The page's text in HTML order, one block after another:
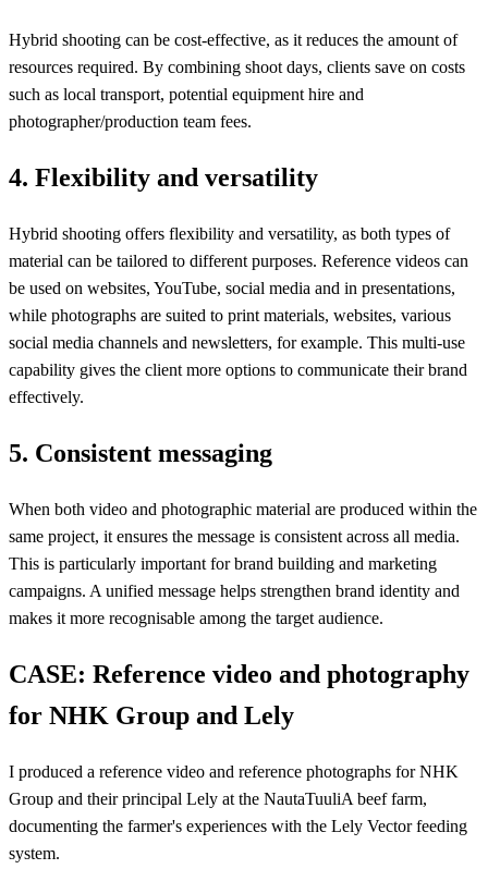
Hybrid shooting can be cost-effective, as it reduces the amount of
resources required. By combining shoot days, clients save on costs
such as local transport, potential equipment hire and
photographer/production team fees.
4. Flexibility and versatility
Hybrid shooting offers flexibility and versatility, as both types of
material can be tailored to different purposes. Reference videos can
be used on websites, YouTube, social media and in presentations,
while photographs are suited to print materials, websites, various
social media channels and newsletters, for example. This multi-use
capability gives the client more options to communicate their brand
effectively.
5. Consistent messaging
When both video and photographic material are produced within the
same project, it ensures the message is consistent across all media.
This is particularly important for brand building and marketing
campaigns. A unified message helps strengthen brand identity and
makes it more recognisable among the target audience.
CASE: Reference video and photography
for NHK Group and Lely
I produced a reference video and reference photographs for NHK
Group and their principal Lely at the NautaTuuliA beef farm,
documenting the farmer's experiences with the Lely Vector feeding
system.